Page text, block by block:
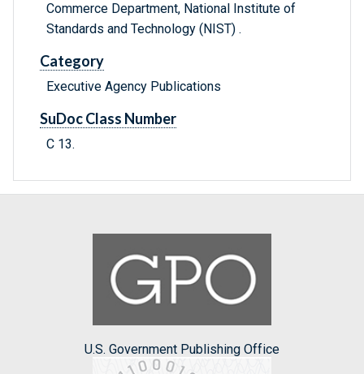
Commerce Department, National Institute of
Standards and Technology (NIST) .
Category
Executive Agency Publications
SuDoc Class Number
C 13.
U.S. Government Publishing Office